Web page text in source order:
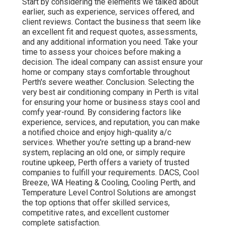
earlier, such as experience, services offered, and
client reviews. Contact the business that seem like
an excellent fit and request quotes, assessments,
and any additional information you need. Take your
time to assess your choices before making a
decision. The ideal company can assist ensure your
home or company stays comfortable throughout
Perth's severe weather. Conclusion. Selecting the
very best air conditioning company in Perth is vital
for ensuring your home or business stays cool and
comfy year-round. By considering factors like
experience, services, and reputation, you can make
a notified choice and enjoy high-quality a/c
services. Whether you're setting up a brand-new
system, replacing an old one, or simply require
routine upkeep, Perth offers a variety of trusted
companies to fulfill your requirements. DACS, Cool
Breeze, WA Heating & Cooling, Cooling Perth, and
Temperature Level Control Solutions are amongst
the top options that offer skilled services,
competitive rates, and excellent customer
complete satisfaction.